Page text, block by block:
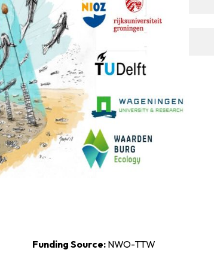
Funding Source: NWO-TTW